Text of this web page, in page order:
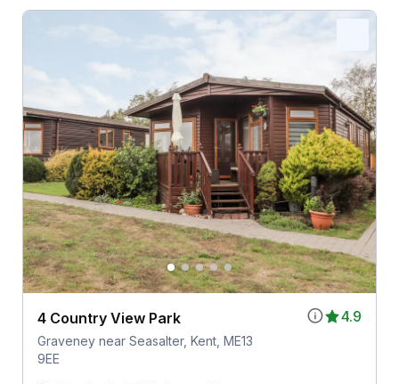
4.9
4 Country View Park
Graveney near Seasalter, Kent, ME13
9EE